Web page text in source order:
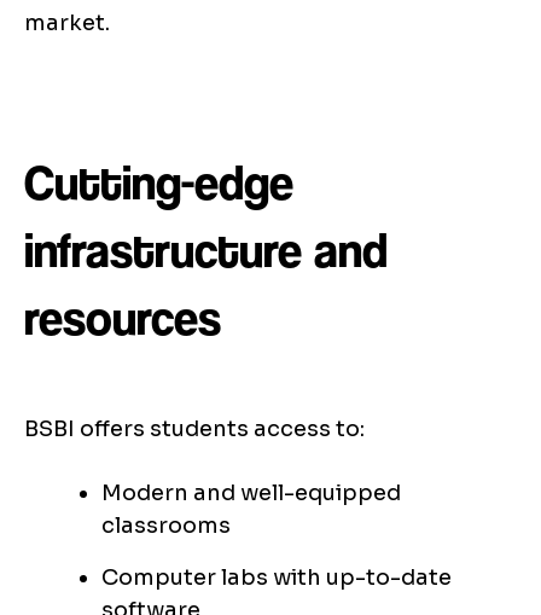
market.
Cutting-edge
infrastructure and
resources
BSBI offers students access to:
Modern and well-equipped
classrooms
Computer labs with up-to-date